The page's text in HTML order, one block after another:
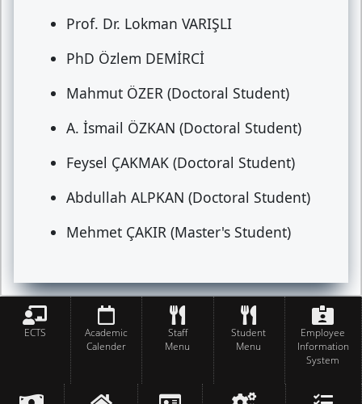
Prof. Dr. Lokman VARIŞLI
PhD Özlem DEMİRCİ
Mahmut ÖZER (Doctoral Student)
A. İsmail ÖZKAN (Doctoral Student)
Feysel ÇAKMAK (Doctoral Student)
Abdullah ALPKAN (Doctoral Student)
Mehmet ÇAKIR (Master's Student)
ECTS
Academic
Calender
Staff
Menu
Student
Menu
Employee
Information
System